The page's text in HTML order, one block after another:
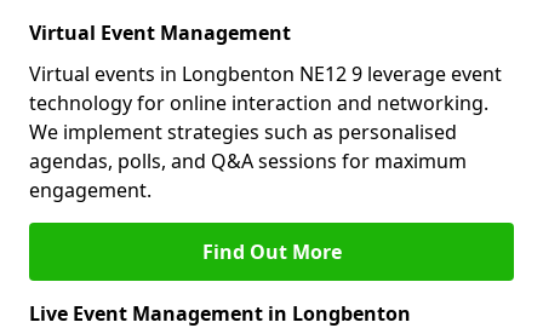
Virtual Event Management
Virtual events in Longbenton NE12 9 leverage event
technology for online interaction and networking.
We implement strategies such as personalised
agendas, polls, and Q&A sessions for maximum
engagement.
Find Out More
Live Event Management in Longbenton